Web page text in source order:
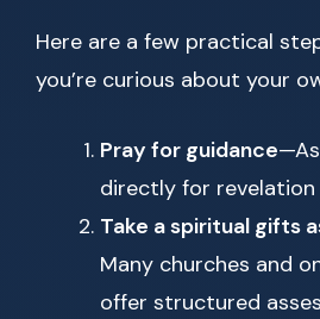
Here are a few practical
you’re curious about your
Pray for guidance
directly for revelation
Take a spiritual gifts
Many churches and
offer structured